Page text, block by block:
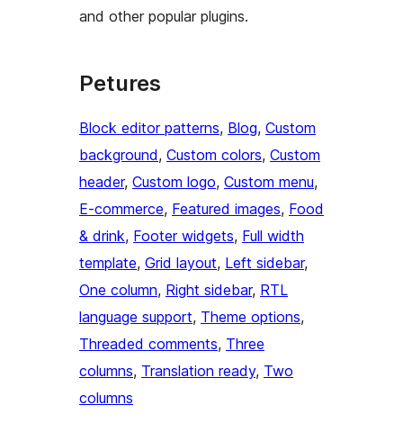
and other popular plugins.
Petures
Block editor patterns, Blog, Custom
background, Custom colors, Custom
header, Custom logo, Custom menu
E-commerce, Featured images, Food
& drink, Footer widgets, Full width
template, Grid layout, Left sidebar
One column, Right sidebar, RTL
language support, Theme options
Threaded comments, Three
columns, Translation ready, Two
columns